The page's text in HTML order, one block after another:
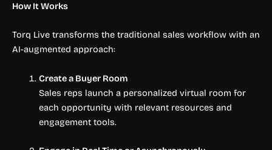
How It Works
Torq Live transforms the traditional sales workflow with an
AI-augmented approach:
Create a Buyer Room
Sales reps launch a personalized virtual room for
each opportunity with relevant resources and
engagement tools.